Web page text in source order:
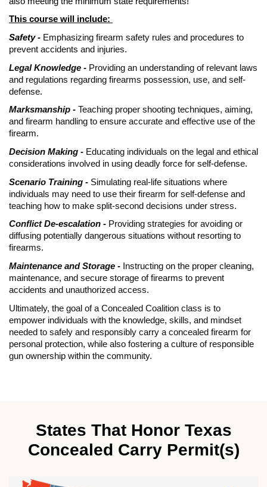
This course will include:
Safety - Emphasizing firearm safety rules and procedures to
prevent accidents and injuries.
Legal Knowledge - Providing an understanding of relevant laws
and regulations regarding firearms possession, use, and self-
defense.
Marksmanship - Teaching proper shooting techniques, aiming,
and firearm handling to ensure accurate and effective use of the
firearm.
Decision Making - Educating individuals on the legal and ethical
considerations involved in using deadly force for self-defense.
Scenario Training - Simulating real-life situations where
individuals may need to use their firearm for self-defense and
teaching how to make split-second decisions under stress.
Conflict De-escalation - Providing strategies for avoiding or
diffusing potentially dangerous situations without resorting to
firearms.
Maintenance and Storage - Instructing on the proper cleaning,
maintenance, and secure storage of firearms to prevent
accidents and unauthorized access.
Ultimately, the goal of a Concealed Coalition class is to
empower individuals with the knowledge, skills, and mindset
needed to safely and responsibly carry a concealed firearm for
personal protection, while also fostering a culture of responsible
gun ownership within the community.
States That Honor Texas
Concealed Carry Permit(s)